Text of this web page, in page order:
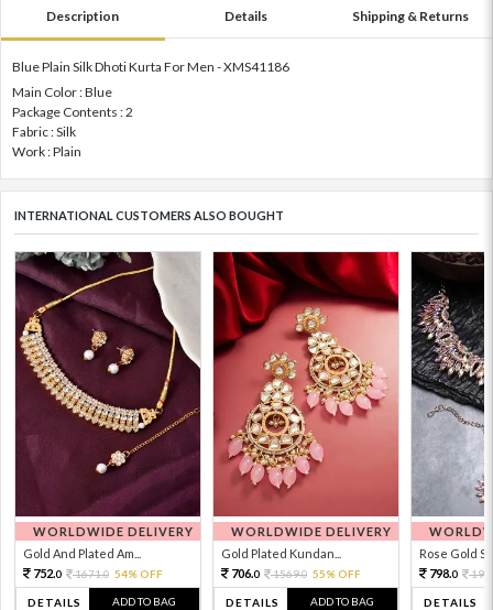
Description Details Shipping & Returns
Blue Plain Silk Dhoti Kurta For Men - XMS41186
Main Color : Blue
Package Contents : 2
Fabric : Silk
Work : Plain
INTERNATIONAL CUSTOMERS ALSO BOUGHT
WORLDWIDE DELIVERY
Gold And Plated Am...
752.0 1671.0 54% OFF
DETAILS ADD TO BAG
WORLDWIDE DELIVERY
Gold Plated Kundan...
706.0 1569.0 55% OFF
DETAILS ADD TO BAG
Rose Gold
798.0
DETAILS